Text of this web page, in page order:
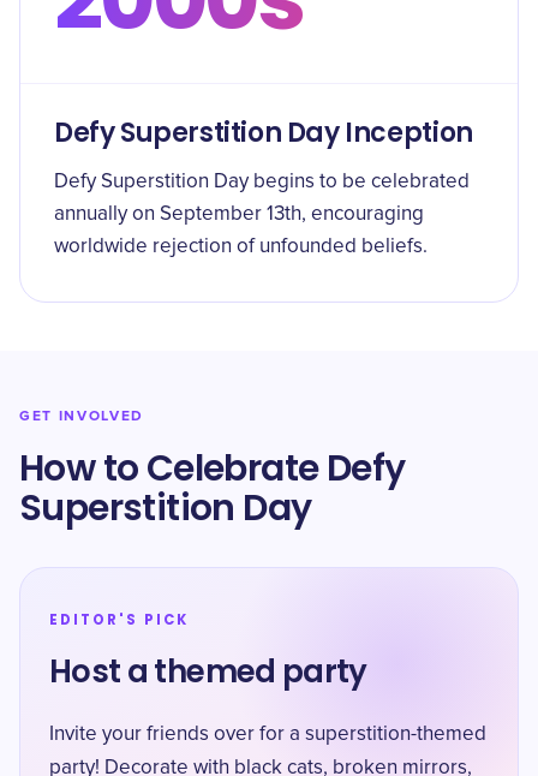
Defy Superstition Day Inception
Defy Superstition Day begins to be celebrated
annually on September 13th, encouraging
worldwide rejection of unfounded beliefs.
GET INVOLVED
How to Celebrate Defy
Superstition Day
EDITOR'S PICK
Host a themed party
Invite your friends over for a superstition-themed
party! Decorate with black cats, broken mirrors,